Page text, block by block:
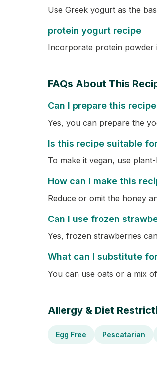
Use Greek yogurt as the
protein yogurt recipe
Incorporate protein powder
FAQs About This
Can I prepare this
Yes, you can prepare the
Is this recipe suitable
To make it vegan, use
How can I make this
Reduce or omit the honey
Can I use frozen
Yes, frozen strawberries
What can I substitute
You can use oats or a mix
Allergy & Diet
Egg Free Pescatarian